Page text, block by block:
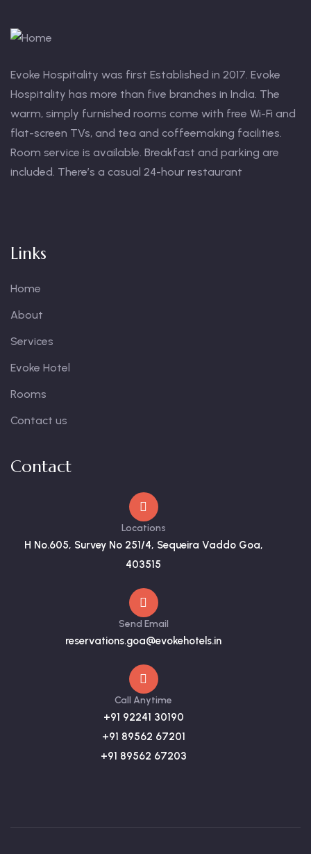
Evoke Hospitality was first Established in 2017. Evoke
Hospitality has more than five branches in India. The
warm, simply furnished rooms come with free Wi-Fi and
flat-screen TVs, and tea and coffeemaking facilities.
Room service is available. Breakfast and parking are
included. There’s a casual 24-hour restaurant
Links
Home
About
Services
Evoke Hotel
Rooms
Contact us
Contact
Locations
H No.605, Survey No 251/4, Sequeira Vaddo Goa,
403515
Send Email
reservations.goa@evokehotels.in
Call Anytime
+91 92241 30190
+91 89562 67201
+91 89562 67203